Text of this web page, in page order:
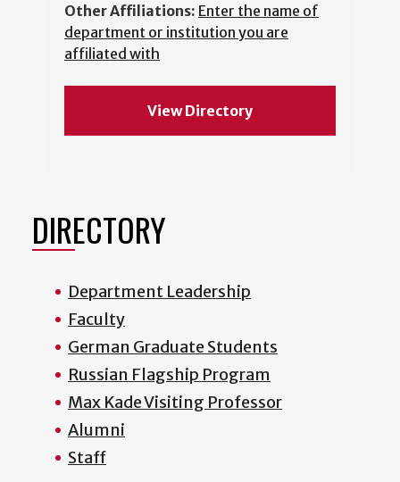
Other Affiliations: Enter the name of
department or institution you are
affiliated with
View Directory
DIRECTORY
Department Leadership
Faculty
German Graduate Students
Russian Flagship Program
Max Kade Visiting Professor
Alumni
Staff